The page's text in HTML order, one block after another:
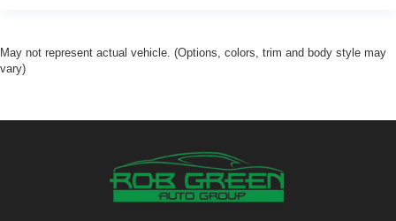
May not represent actual vehicle. (Options, colors, trim and body style may
vary)